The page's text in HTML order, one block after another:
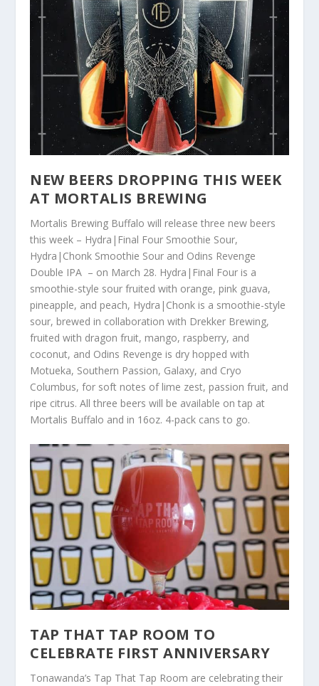
NEW BEERS DROPPING THIS WEEK
AT MORTALIS BREWING
Mortalis Brewing Buffalo will release three new beers
this week – Hydra|Final Four Smoothie Sour,
Hydra|Chonk Smoothie Sour and Odins Revenge
Double IPA – on March 28. Hydra|Final Four is a
smoothie-style sour fruited with orange, pink guava,
pineapple, and peach, Hydra|Chonk is a smoothie-style
sour, brewed in collaboration with Drekker Brewing,
fruited with dragon fruit, mango, raspberry, and
coconut, and Odins Revenge is dry hopped with
Motueka, Southern Passion, Galaxy, and Cryo
Columbus, for soft notes of lime zest, passion fruit, and
ripe citrus. All three beers will be available on tap at
Mortalis Buffalo and in 16oz. 4-pack cans to go.
TAP THAT TAP ROOM TO
CELEBRATE FIRST ANNIVERSARY
Tonawanda’s Tap That Tap Room are celebrating their